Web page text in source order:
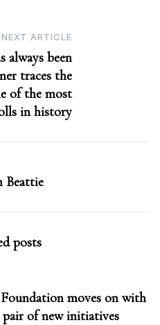
NEXT ARTICLE
always been
traces the
of the most
in history
Beattie
posts
moves on with
pair of new initiatives